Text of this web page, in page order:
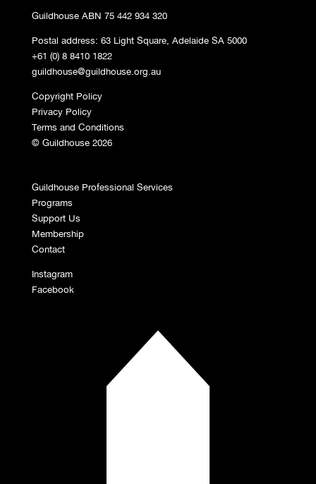
Guildhouse ABN 75 442 934 320
Postal address: 63 Light Square, Adelaide SA 5000
+61 (0) 8 8410 1822
guildhouse@guildhouse.org.au
Copyright Policy
Privacy Policy
Terms and Conditions
© Guildhouse 2026
Guildhouse Professional Services
Programs
Support Us
Membership
Contact
Instagram
Facebook